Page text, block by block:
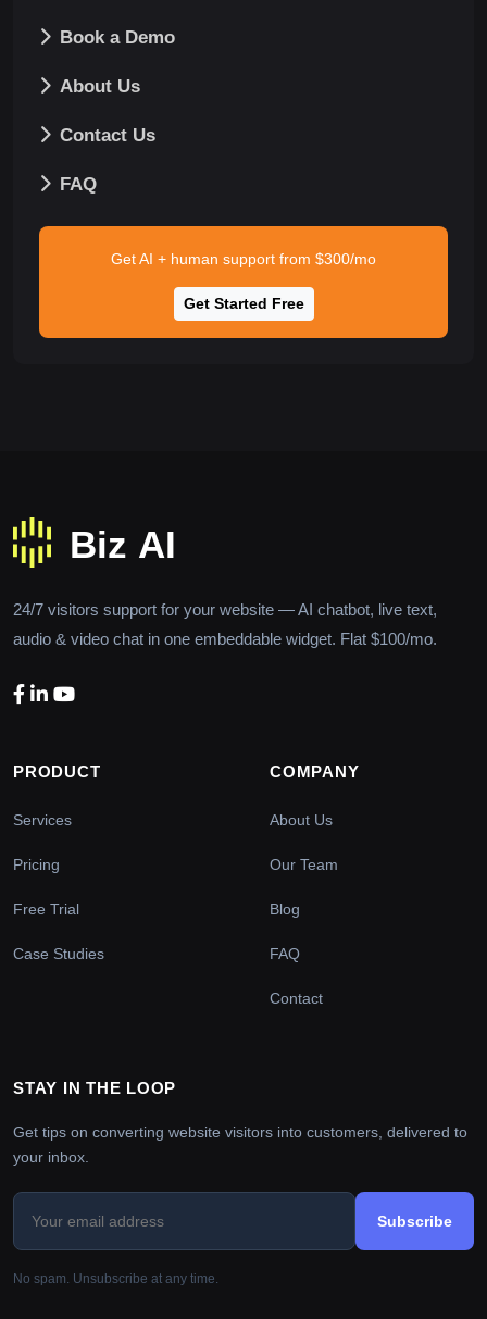
Book a Demo
About Us
Contact Us
FAQ
Get AI + human support from $300/mo
Get Started Free
24/7 visitors support for your website — AI chatbot, live text,
audio & video chat in one embeddable widget. Flat $100/mo.
PRODUCT
Services
Pricing
Free Trial
Case Studies
COMPANY
About Us
Our Team
Blog
FAQ
Contact
STAY IN THE LOOP
Get tips on converting website visitors into customers, delivered to
your inbox.
Subscribe
No spam. Unsubscribe at any time.